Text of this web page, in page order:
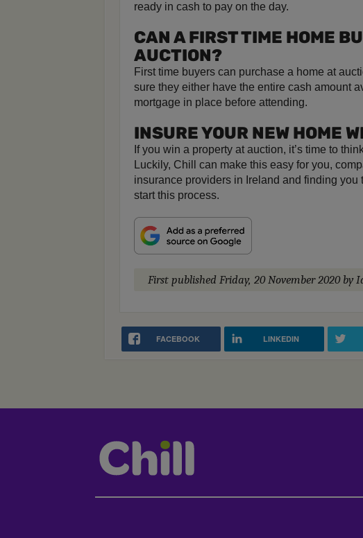
ready in cash to pay on the day.
CAN A FIRST TIME HOME
AUCTION?
First time buyers can purchase a home at
sure they either have the entire cash amount
mortgage in place before attending.
INSURE YOUR NEW HOME
If you win a property at auction, it’s time to
Luckily, Chill can make this easy for you,
insurance providers in Ireland and finding you
start this process.
First published Friday, 20 November 2020by
FACEBOOK LINKEDIN